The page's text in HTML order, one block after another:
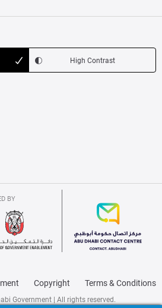
High Contrast
BY
Copyright Terms & Conditions
Government | All rights reserved.